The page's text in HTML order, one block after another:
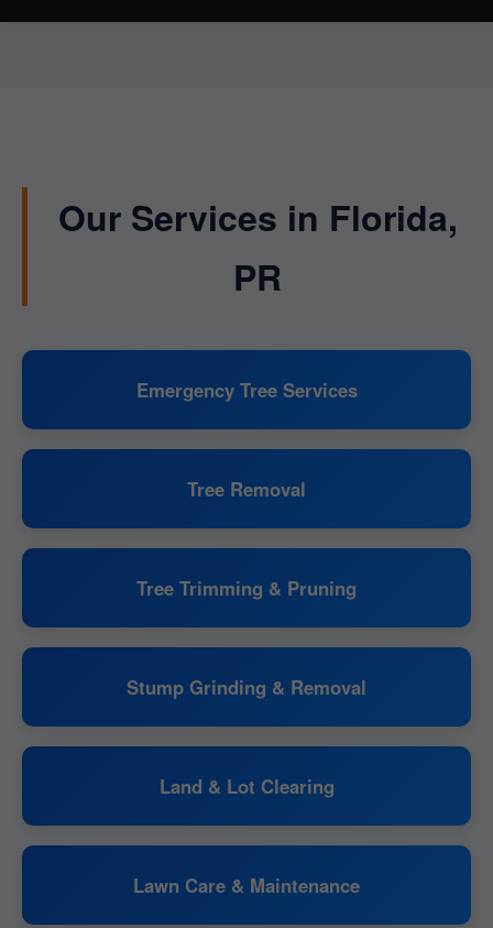
Our Services in Florida,
PR
Emergency Tree Services
Tree Removal
Tree Trimming & Pruning
Stump Grinding & Removal
Land & Lot Clearing
Lawn Care & Maintenance